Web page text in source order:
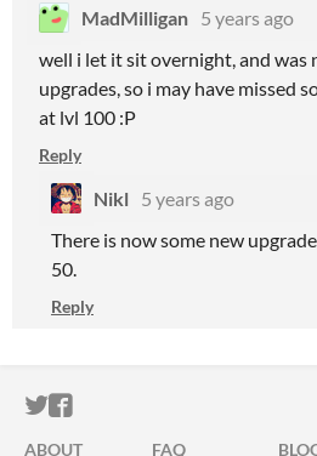
MadMilligan 5 years ago
well i let it sit overnight, and was
upgrades, so i may have missed
at lvl 100 :P
Reply
Nikl
5 years ago
There is now some new
50.
Reply
ITCH.IO ON TWITTER
ITCH.IO ON
ABOUT FAQ